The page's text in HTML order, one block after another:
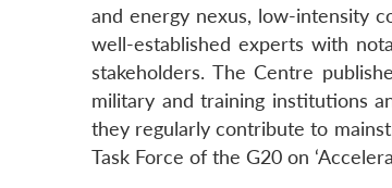
and energy nexus, low-intensity
well-established experts with
stakeholders. The Centre
military and training institutions
they regularly contribute to
Task Force of the G20 on